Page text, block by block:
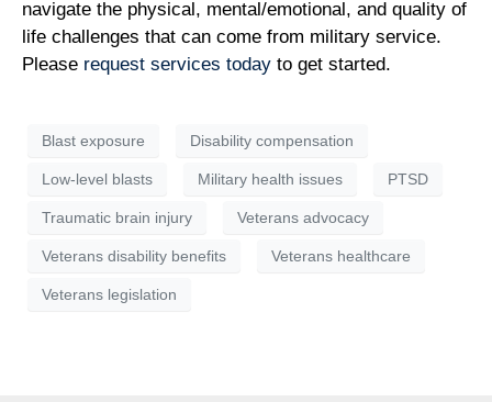
navigate the physical, mental/emotional, and quality of
life challenges that can come from military service.
Please request services today to get started.
Blast exposure Disability compensation
Low-level blasts Military health issues PTSD
Traumatic brain injury Veterans advocacy
Veterans disability benefits Veterans healthcare
Veterans legislation